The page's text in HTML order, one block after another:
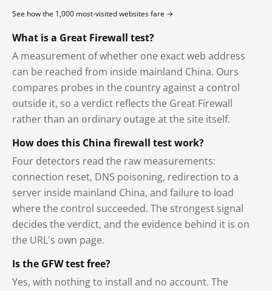
See how the 1,000 most-visited websites fare →
What is a Great Firewall test?
A measurement of whether one exact web address
can be reached from inside mainland China. Ours
compares probes in the country against a control
outside it, so a verdict reflects the Great Firewall
rather than an ordinary outage at the site itself.
How does this China firewall test work?
Four detectors read the raw measurements:
connection reset, DNS poisoning, redirection to a
server inside mainland China, and failure to load
where the control succeeded. The strongest signal
decides the verdict, and the evidence behind it is on
the URL's own page.
Is the GFW test free?
Yes, with nothing to install and no account. The